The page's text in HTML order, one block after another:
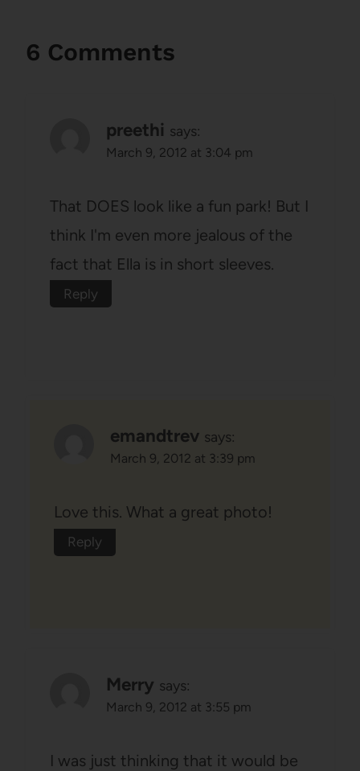
6 Comments
preethi says:
March 9, 2012 at 3:04 pm
That DOES look like a fun park! But I
think I'm even more jealous of the
fact that Ella is in short sleeves.
Reply
emandtrev says:
March 9, 2012 at 3:39 pm
Love this. What a great photo!
Reply
Merry says:
March 9, 2012 at 3:55 pm
I was just thinking that it would be